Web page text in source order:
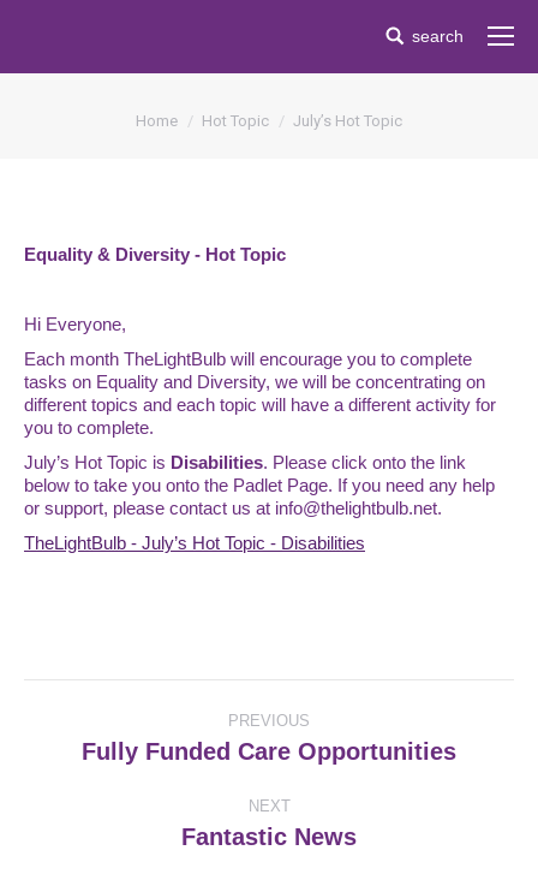
Search:
search
Home Hot Topic July’s Hot Topic
Equality & Diversity - Hot Topic
Hi Everyone,
Each month TheLightBulb will encourage you to complete
tasks on Equality and Diversity, we will be concentrating on
different topics and each topic will have a different activity for
you to complete.
July’s Hot Topic is Disabilities. Please click onto the link
below to take you onto the Padlet Page. If you need any help
or support, please contact us at info@thelightbulb.net.
TheLightBulb - July’s Hot Topic - Disabilities
navigation
PREVIOUS
Previous
Fully Funded Care Opportunities
NEXT
Next
Fantastic News